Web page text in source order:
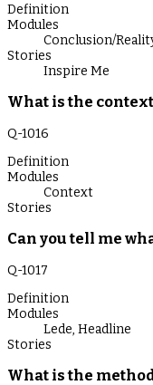
Definition
Modules
Conclusion/
Stories
Inspire Me
What is the
Q-1016
Definition
Modules
Context
Stories
Can you tell me
Q-1017
Definition
Modules
Lede, Headline
Stories
What is the